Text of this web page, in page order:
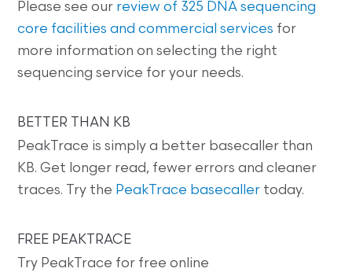
Please see our review of 325 DNA sequencing
core facilities and commercial services for
more information on selecting the right
sequencing service for your needs.
BETTER THAN KB
PeakTrace is simply a better basecaller than
KB. Get longer read, fewer errors and cleaner
traces. Try the PeakTrace basecaller today.
FREE PEAKTRACE
Try PeakTrace for free online